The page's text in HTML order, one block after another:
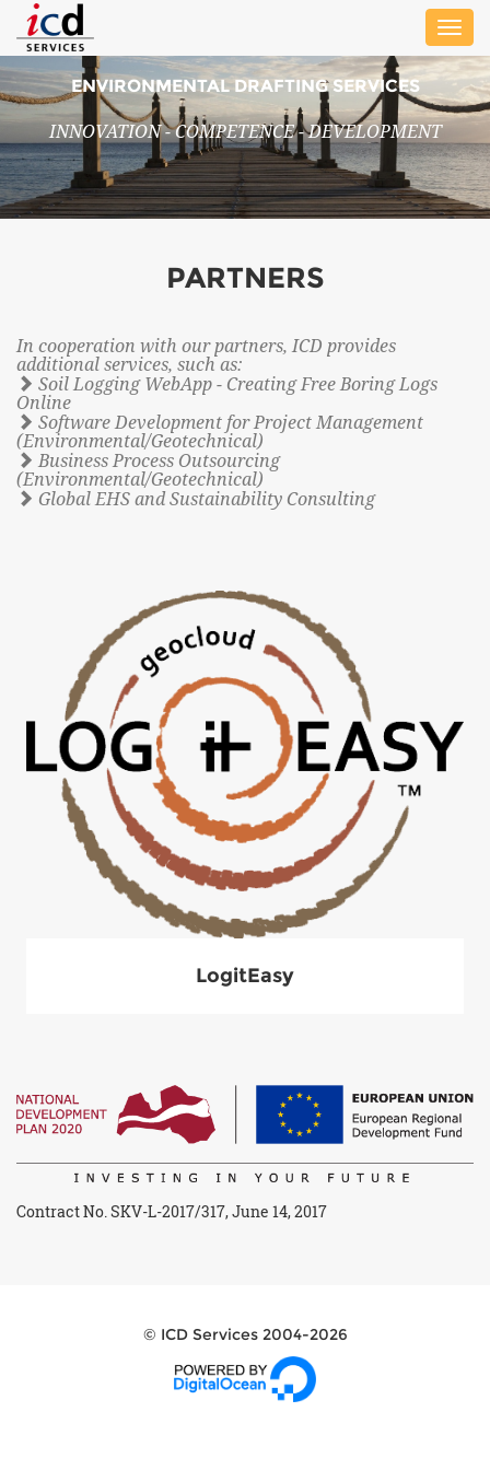
Toggle
ENVIRONMENTAL DRAFTING SERVICES
INNOVATION - COMPETENCE - DEVELOPMENT
PARTNERS
In cooperation with our partners, ICD provides
additional services, such as:
Soil Logging WebApp - Creating Free Boring Logs
Online
Software Development for Project Management
(Environmental/Geotechnical)
Business Process Outsourcing
(Environmental/Geotechnical)
Global EHS and Sustainability Consulting
LogitEasy
Contract No. SKV-L-2017/317, June 14, 2017
© ICD Services 2004-2026